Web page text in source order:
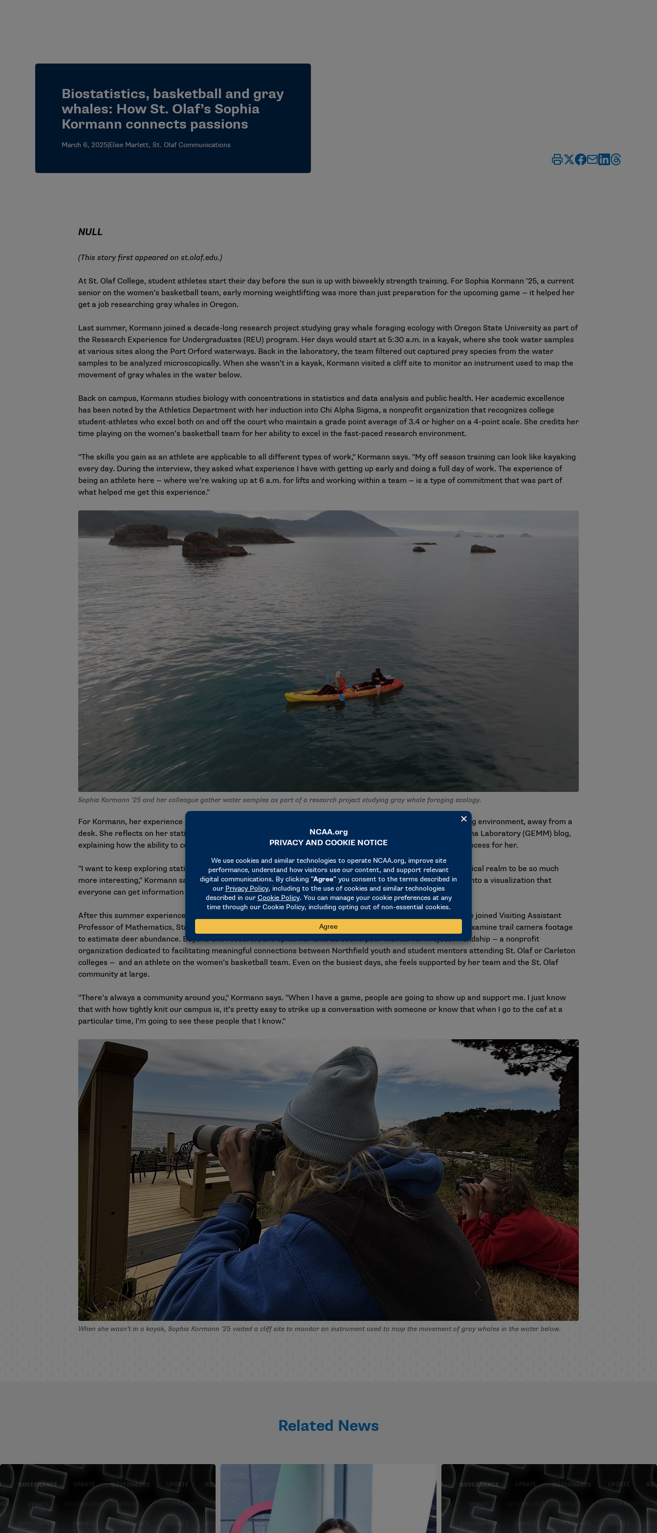
Biostatistics, basketball and gray
whales: How St. Olaf’s Sophia
Kormann connects passions
March 6, 2025|Elise Marlett, St. Olaf Communications
NULL
(This story first appeared on st.olaf.edu.)
At St. Olaf College, student athletes start their day before the sun is up with biweekly strength training. For Sophia Kormann ’25, a current
senior on the women’s basketball team, early morning weightlifting was more than just preparation for the upcoming game — it helped her
get a job researching gray whales in Oregon.
Last summer, Kormann joined a decade-long research project studying gray whale foraging ecology with Oregon State University as part of
the Research Experience for Undergraduates (REU) program. Her days would start at 5:30 a.m. in a kayak, where she took water samples
at various sites along the Port Orford waterways. Back in the laboratory, the team filtered out captured prey species from the water
samples to be analyzed microscopically. When she wasn’t in a kayak, Kormann visited a cliff site to monitor an instrument used to map the
movement of gray whales in the water below.
Back on campus, Kormann studies biology with concentrations in statistics and data analysis and public health. Her academic excellence
has been noted by the Athletics Department with her induction into Chi Alpha Sigma, a nonprofit organization that recognizes college
student-athletes who excel both on and off the court who maintain a grade point average of 3.4 or higher on a 4-point scale. She credits her
time playing on the women’s basketball team for her ability to excel in the fast-paced research environment.
"The skills you gain as an athlete are applicable to all different types of work," Kormann says. "My off season training can look like kayaking
every day. During the interview, they asked what experience I have with getting up early and doing a full day of work. The experience of
being an athlete here — where we’re waking up at 6 a.m. for lifts and working within a team — is a type of commitment that was part of
what helped me get this experience."
Sophia Kormann ’25 and her colleague gather water samples as part of a research project studying gray whale foraging ecology.
For Kormann, her experience in Oregon was an opportunity to explore her interest in biostatistics in an exciting environment, away from a
desk. She reflects on her statistical contributions to the project on the Geospatial Ecology of Marine Megafauna Laboratory (GEMM) blog,
explaining how the ability to configure lists of data into an understandable graph was a fulfilling part of the process for her.
"I want to keep exploring statistics more than the biology field because I just find the applications in the statistical realm to be so much
more interesting," Kormann says. "I really like analyzing the statistics and then making all of that information into a visualization that
everyone can get information out of when they look at it."
After this summer experience, Kormann found herself looking for more research opportunities on the Hill. She joined Visiting Assistant
Professor of Mathematics, Statistics, and Computer Science Martha Zillig’s research team, where she helps examine trail camera footage
to estimate deer abundance. Beyond this research, she splits her time as both a peer mentor for Project Friendship — a nonprofit
organization dedicated to facilitating meaningful connections between Northfield youth and student mentors attending St. Olaf or Carleton
colleges — and an athlete on the women’s basketball team. Even on the busiest days, she feels supported by her team and the St. Olaf
community at large.
"There’s always a community around you," Kormann says. "When I have a game, people are going to show up and support me. I just know
that with how tightly knit our campus is, it’s pretty easy to strike up a conversation with someone or know that when I go to the caf at a
particular time, I’m going to see these people that I know."
When she wasn’t in a kayak, Sophia Kormann ’25 visited a cliff site to monitor an instrument used to map the movement of gray whales in the water below.
Related News